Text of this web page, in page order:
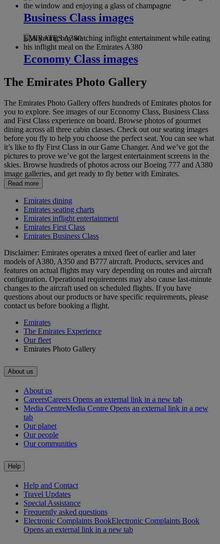
Business Class images
EMIRATES A380
Economy Class images
The Emirates Photo Gallery
The Emirates Photo Gallery offers hundreds of Emirates photos for
you to explore. See images of our Economy Class, Business Class
and First Class experience on board. Browse photos of gourmet
dining across all three cabin classes. Check out our seating images
before you fly to help you choose the perfect seat. You can see what
it’s like to fly First Class in our Game Changer. And we’ve got the
pictures to prove we’ve got the largest entertainment screens in the
skies. Browse hundreds of photos across our Boeing 777 and A380
image galleries, and get ready to fly better with Emirates.
Read more
Emirates dining
Emirates seating charts
Emirates inflight entertainment
Emirates First Class
Emirates Business Class
Disclaimer: Emirates operates a mixed fleet of earlier and later
models of A380, A350 and B777 aircraft. Products, services and
features on actual flights may vary depending on routes and aircraft
configuration. Operational requirements may also cause last‑minute
changes to the aircraft used on scheduled flights. If you have
questions about our products or have specific requirements, please
contact us before booking a flight.
Emirates
The Emirates Experience
Our fleet
Emirates Photo Gallery
About us
About us
CareersCareers Opens an external link in a new tab
Media CentreMedia Centre Opens an external link in a new
tab
Our planet
Our people
Our communities
Help
Help and Contact
Travel Updates
Special Assistance
Frequently asked questions
Electronic Complaints BookElectronic Complaints Book
Opens an external link in a new tab